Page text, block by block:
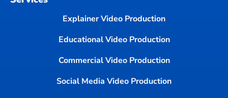
Explainer Video Production
Educational Video Production
Commercial Video Production
Social Media Video Production